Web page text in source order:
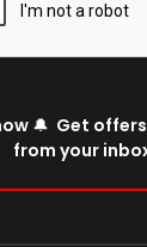
🔔 Get
from your